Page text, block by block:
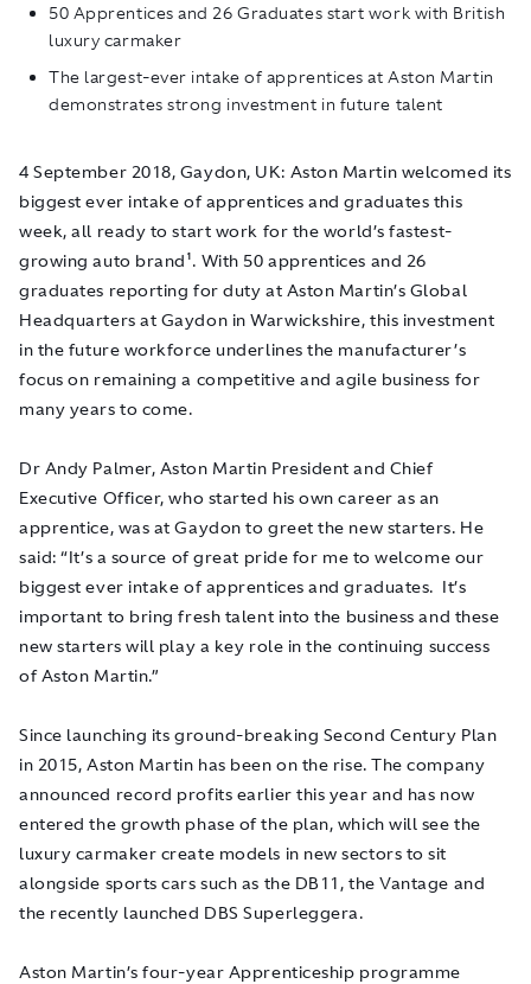
50 Apprentices and 26 Graduates start work with British
luxury carmaker
The largest-ever intake of apprentices at Aston Martin
demonstrates strong investment in future talent
4 September 2018, Gaydon, UK: Aston Martin welcomed its
biggest ever intake of apprentices and graduates this
week, all ready to start work for the world’s fastest-
growing auto brand¹. With 50 apprentices and 26
graduates reporting for duty at Aston Martin’s Global
Headquarters at Gaydon in Warwickshire, this investment
in the future workforce underlines the manufacturer’s
focus on remaining a competitive and agile business for
many years to come.
Dr Andy Palmer, Aston Martin President and Chief
Executive Officer, who started his own career as an
apprentice, was at Gaydon to greet the new starters. He
said: “It’s a source of great pride for me to welcome our
biggest ever intake of apprentices and graduates. It’s
important to bring fresh talent into the business and these
new starters will play a key role in the continuing success
of Aston Martin.”
Since launching its ground-breaking Second Century Plan
in 2015, Aston Martin has been on the rise. The company
announced record profits earlier this year and has now
entered the growth phase of the plan, which will see the
luxury carmaker create models in new sectors to sit
alongside sports cars such as the DB11, the Vantage and
the recently launched DBS Superleggera.
Aston Martin’s four-year Apprenticeship programme